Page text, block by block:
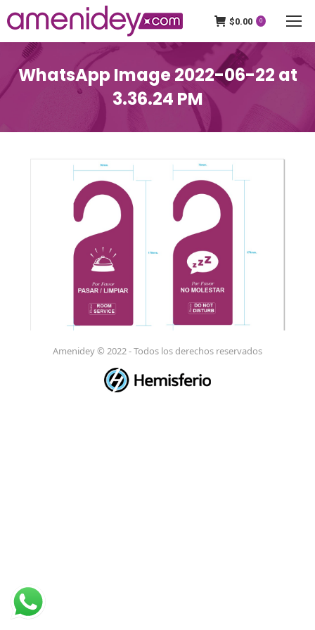
$0.00 0
WhatsApp Image 2022-06-22 at
3.36.24 PM
Amenidey © 2022 - Todos los derechos reservados